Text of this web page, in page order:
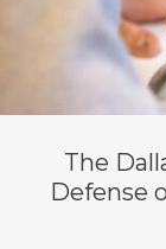
The
Defense